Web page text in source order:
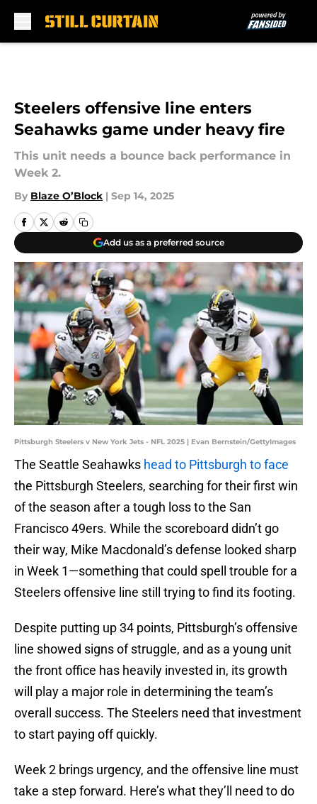
Steelers offensive line enters
Seahawks game under heavy fire
This unit needs a bounce back performance in
Week 2.
By Blaze O’Block | Sep 14, 2025
Add us as a preferred source
Pittsburgh Steelers v New York Jets - NFL 2025 | Evan Bernstein/GettyImages
The Seattle Seahawks head to Pittsburgh to face
the Pittsburgh Steelers, searching for their first win
of the season after a tough loss to the San
Francisco 49ers. While the scoreboard didn’t go
their way, Mike Macdonald’s defense looked sharp
in Week 1—something that could spell trouble for a
Steelers offensive line still trying to find its footing.
Despite putting up 34 points, Pittsburgh’s offensive
line showed signs of struggle, and as a young unit
the front office has heavily invested in, its growth
will play a major role in determining the team’s
overall success. The Steelers need that investment
to start paying off quickly.
Week 2 brings urgency, and the offensive line must
take a step forward. Here’s what they’ll need to do